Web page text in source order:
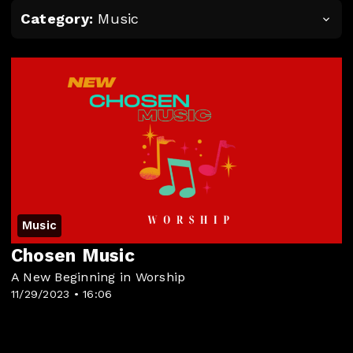
Category: Music
Music
11/29/2023 • 16:06
Chosen Music
A New Beginning in Worship